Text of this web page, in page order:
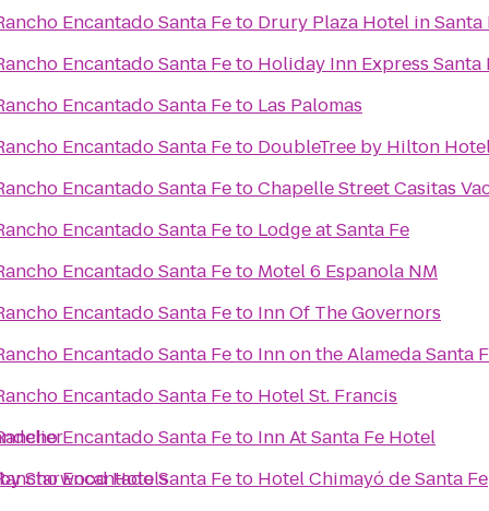
Starwood Hotels
Encantado Santa Feto Drury Plaza Hotel in Santa
Encantado Santa Feto Holiday Inn Express
Encantado Santa Feto Las Palomas
Encantado Santa Feto DoubleTree by Hilton
Encantado Santa FetoChapelle Street Casitas
Encantado Santa Feto Lodge at Santa Fe
Encantado Santa Feto Motel 6 Espanola NM
Encantado Santa Feto Inn Of The Governors
Encantado Santa Feto Inn on the Alameda Santa
Encantado Santa Feto Hotel St. Francis
Encantado Santa Feto Inn At Santa Fe Hotel
Encantado Santa Feto Hotel Chimayó de Santa Fe